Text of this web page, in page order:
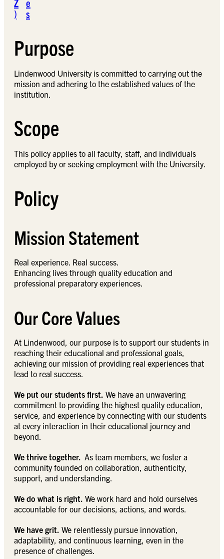
Z
)
e
s
Purpose
Lindenwood University is committed to carrying out the
mission and adhering to the established values of the
institution.
Scope
This policy applies to all faculty, staff, and individuals
employed by or seeking employment with the University.
Policy
Mission Statement
Real experience. Real success.
Enhancing lives through quality education and
professional preparatory experiences.
Our Core Values
At Lindenwood, our purpose is to support our students in
reaching their educational and professional goals,
achieving our mission of providing real experiences that
lead to real success.
We put our students first. We have an unwavering
commitment to providing the highest quality education,
service, and experience by connecting with our students
at every interaction in their educational journey and
beyond.
We thrive together. As team members, we foster a
community founded on collaboration, authenticity,
support, and understanding.
We do what is right. We work hard and hold ourselves
accountable for our decisions, actions, and words.
We have grit. We relentlessly pursue innovation,
adaptability, and continuous learning, even in the
presence of challenges.